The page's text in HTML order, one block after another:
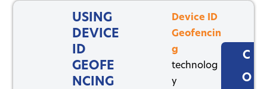
USING
DEVICE
ID
GEOFE
NCING
Device ID
Geofencin
g
technolog
y
C
O